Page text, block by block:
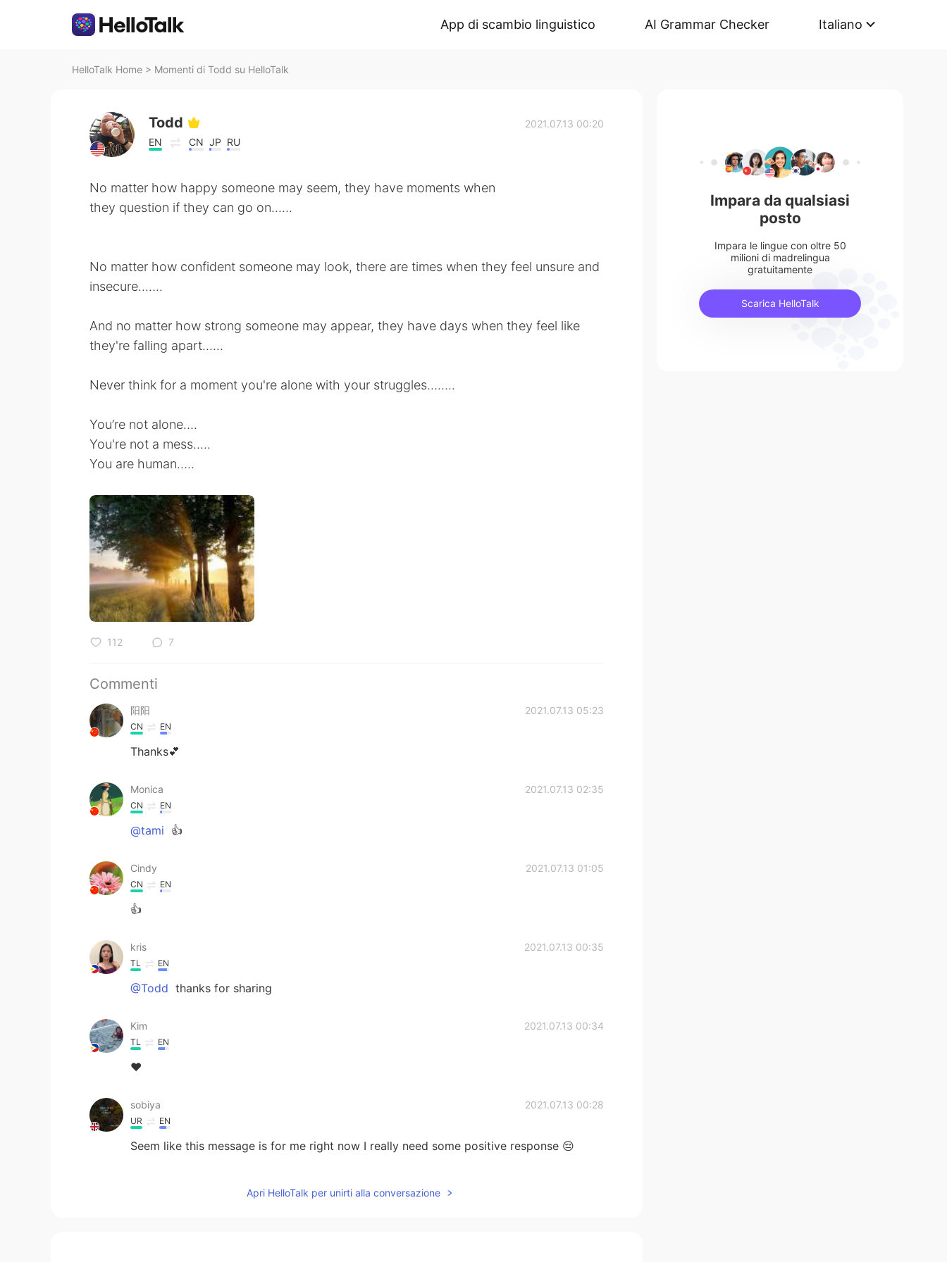
App di scambio linguistico AI Grammar Checker Italiano
HelloTalk Home > Momenti di Todd su HelloTalk
Todd
EN CN JP RU
2021.07.13 00:20
No matter how happy someone may seem, they have moments when
they question if they can go on.…..
No matter how confident someone may look, there are times when they feel unsure and
insecure..…..
And no matter how strong someone may appear, they have days when they feel like
they're falling apart……
Never think for a moment you're alone with your struggles……..
You’re not alone….
You're not a mess…..
You are human…..
112 7
Commenti
阳阳 2021.07.13 05:23
CN EN
Thanks💕
Monica 2021.07.13 02:35
CN EN
@tami 👍
Cindy 2021.07.13 01:05
CN EN
👍
kris 2021.07.13 00:35
TL EN
@Todd thanks for sharing
Kim 2021.07.13 00:34
TL EN
❤️
sobiya 2021.07.13 00:28
UR EN
Seem like this message is for me right now I really need some positive response 😔
Apri HelloTalk per unirti alla conversazione
Impara da qualsiasi
posto
Impara le lingue con oltre 50
milioni di madrelingua
gratuitamente
Scarica HelloTalk